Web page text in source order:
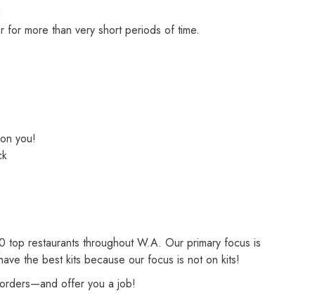
for more than very short periods of time.
you!
restaurants throughout W.A. Our primary focus is
the best kits because our focus is not on kits!
offer you a job!